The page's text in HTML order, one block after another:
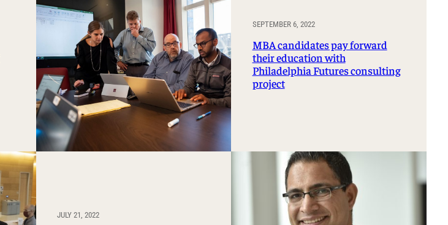
SEPTEMBER 6, 2022
MBA candidates pay forward
their education with
Philadelphia Futures consulting
project
JULY 21, 2022